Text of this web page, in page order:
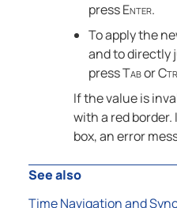
pressEnter.
To apply the
and to directly
pressTabor
If the value is
with a red
box, an error
See also
Time Navigation and